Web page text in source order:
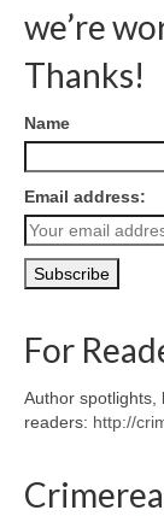
we’re
Thanks!
Name
Email address:
For
Author spotlights,
readers: http://